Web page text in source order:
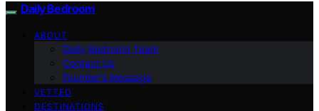
Daily Bedroom
ABOUT
Daily Bedroom Team
Contact Us
Founder’s Message
VETTED
DESTINATIONS